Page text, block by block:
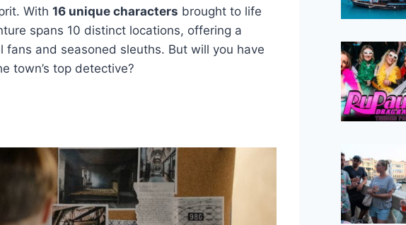
With 16 unique characters brought to life
spans 10 distinct locations, offering a
and seasoned sleuths. But will you have
town’s top detective?